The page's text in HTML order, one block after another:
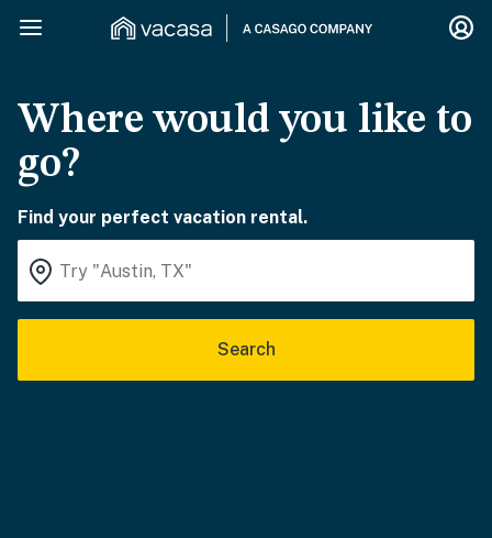
Where would you like to
go?
Find your perfect vacation rental.
Search